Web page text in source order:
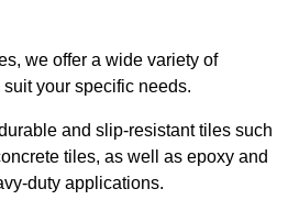
we offer a wide variety of
your specific needs.
and slip-resistant tiles such
tiles, as well as epoxy and
duty applications.